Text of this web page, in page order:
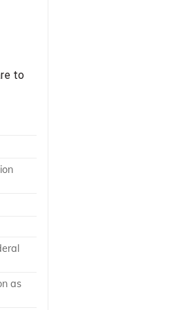
to
as